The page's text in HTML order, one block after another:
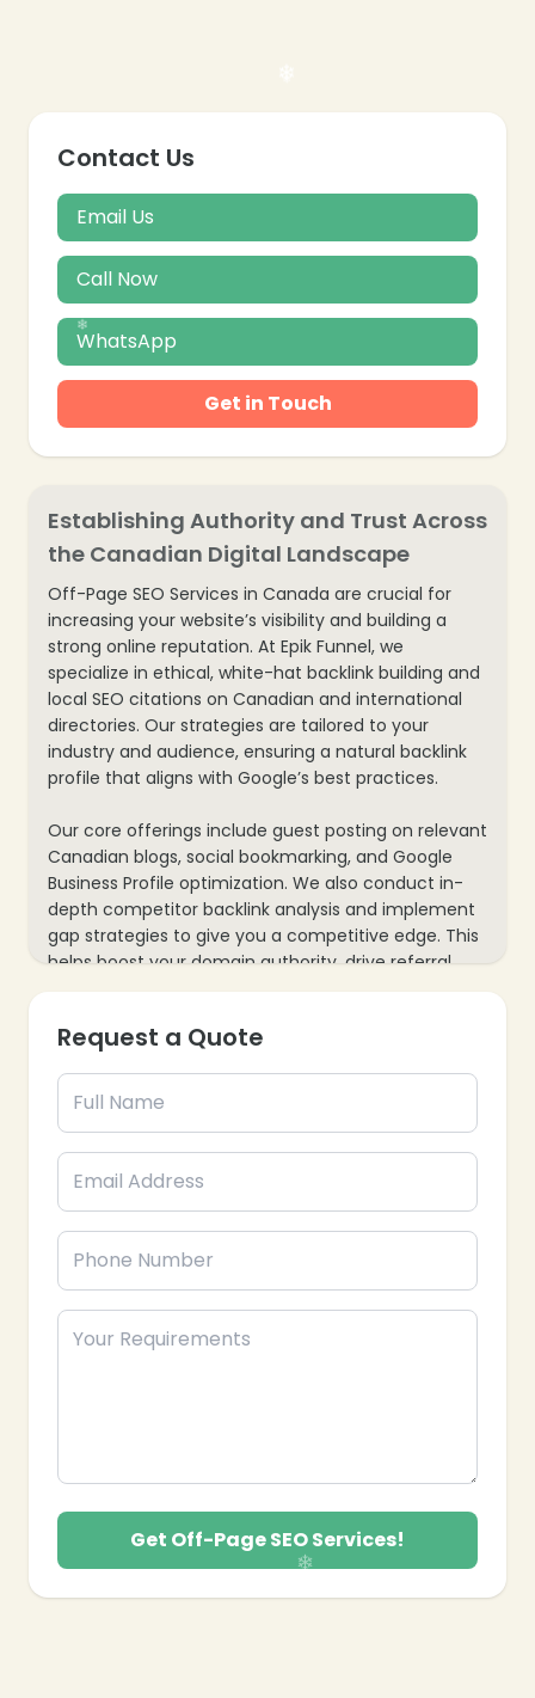
Contact Us
Email Us
Call Now
WhatsApp
Get in Touch
Establishing Authority and Trust Across
the Canadian Digital Landscape
Off-Page SEO Services in Canada are crucial for
increasing your website’s visibility and building a
strong online reputation. At Epik Funnel, we
specialize in ethical, white-hat backlink building and
local SEO citations on Canadian and international
directories. Our strategies are tailored to your
industry and audience, ensuring a natural backlink
profile that aligns with Google’s best practices.
Our core offerings include guest posting on relevant
Canadian blogs, social bookmarking, and Google
Business Profile optimization. We also conduct in-
depth competitor backlink analysis and implement
gap strategies to give you a competitive edge. This
helps boost your domain authority, drive referral
traffic, and strengthen your local SEO performance.
Request a Quote
Get Off-Page SEO Services!